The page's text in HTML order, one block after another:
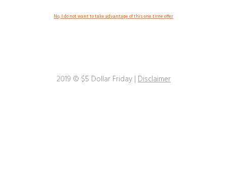
No, I do not want to take advantage of this one time offer
2019 © $5 Dollar Friday | Disclaimer